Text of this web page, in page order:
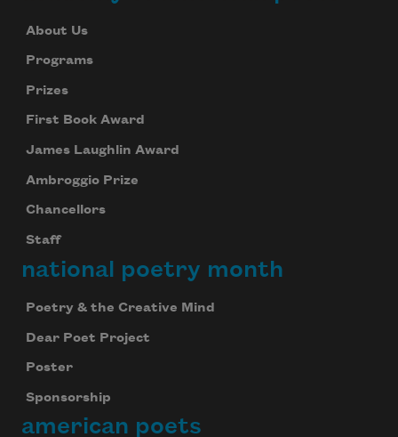
About Us
Programs
Prizes
First Book Award
James Laughlin Award
Ambroggio Prize
Chancellors
Staff
national poetry month
Poetry & the Creative Mind
Dear Poet Project
Poster
Sponsorship
american poets